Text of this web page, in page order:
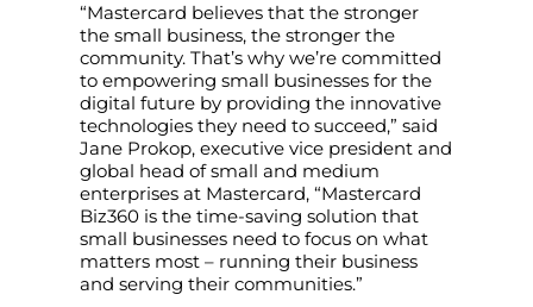
“Mastercard believes that the stronger
the small business, the stronger the
community. That’s why we’re committed
to empowering small businesses for the
digital future by providing the innovative
technologies they need to succeed,” said
Jane Prokop, executive vice president and
global head of small and medium
enterprises at Mastercard, “Mastercard
Biz360 is the time-saving solution that
small businesses need to focus on what
matters most – running their business
and serving their communities.”